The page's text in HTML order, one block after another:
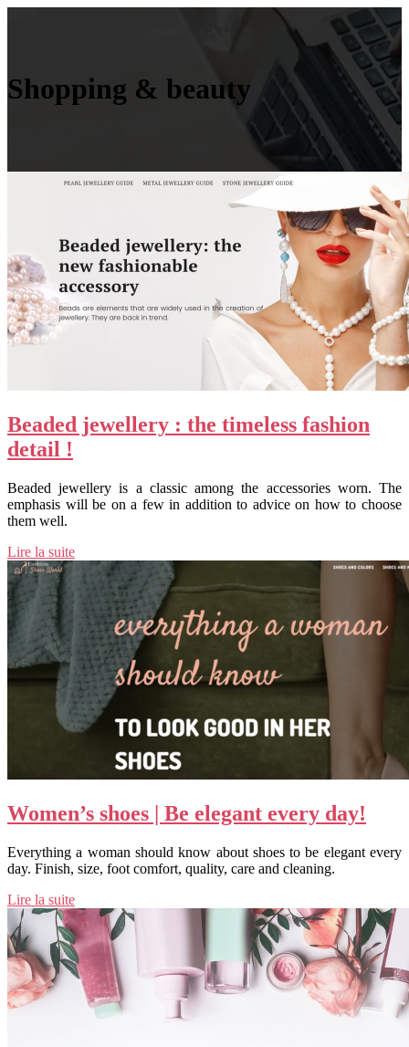
Shopping & beauty
Beaded jewellery : the timeless fashion
detail !
Beaded jewellery is a classic among the accessories worn. The
emphasis will be on a few in addition to advice on how to choose
them well.
Lire la suite
Women’s shoes | Be elegant every day!
Everything a woman should know about shoes to be elegant every
day. Finish, size, foot comfort, quality, care and cleaning.
Lire la suite